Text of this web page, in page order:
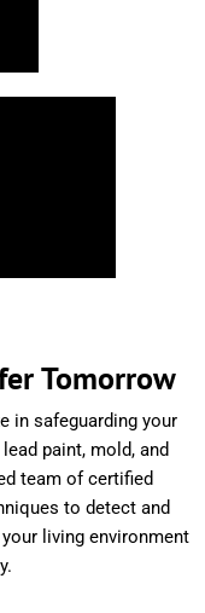
Tomorrow
in safeguarding your
paint, mold, and
team of certified
to detect and
living environment